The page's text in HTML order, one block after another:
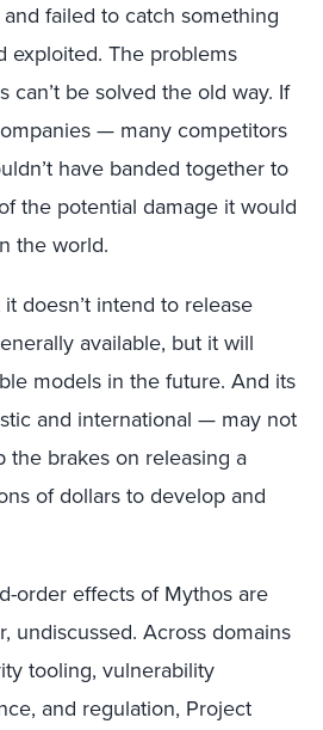
and failed to catch something
exploited. The problems
can’t be solved the old way. If
— many competitors
have banded together to
the potential damage it would
the world.
doesn’t intend to release
available, but it will
models in the future. And its
and international — may not
the brakes on releasing a
of dollars to develop and
order effects of Mythos are
undiscussed. Across domains
tooling, vulnerability
and regulation, Project